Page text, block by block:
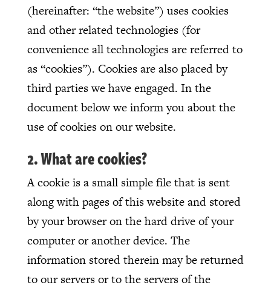
(hereinafter: “the website”) uses cookies
and other related technologies (for
convenience all technologies are referred to
as “cookies”). Cookies are also placed by
third parties we have engaged. In the
document below we inform you about the
use of cookies on our website.
2. What are cookies?
A cookie is a small simple file that is sent
along with pages of this website and stored
by your browser on the hard drive of your
computer or another device. The
information stored therein may be returned
to our servers or to the servers of the